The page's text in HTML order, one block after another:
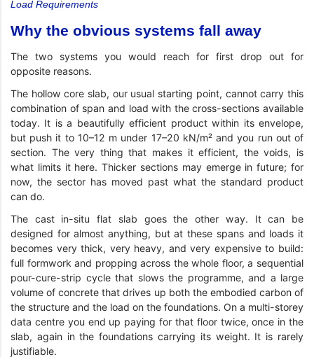
Load Requirements
Why the obvious systems fall away
The two systems you would reach for first drop out for
opposite reasons.
The hollow core slab, our usual starting point, cannot carry this
combination of span and load with the cross-sections available
today. It is a beautifully efficient product within its envelope,
but push it to 10–12 m under 17–20 kN/m² and you run out of
section. The very thing that makes it efficient, the voids, is
what limits it here. Thicker sections may emerge in future; for
now, the sector has moved past what the standard product
can do.
The cast in-situ flat slab goes the other way. It can be
designed for almost anything, but at these spans and loads it
becomes very thick, very heavy, and very expensive to build:
full formwork and propping across the whole floor, a sequential
pour-cure-strip cycle that slows the programme, and a large
volume of concrete that drives up both the embodied carbon of
the structure and the load on the foundations. On a multi-storey
data centre you end up paying for that floor twice, once in the
slab, again in the foundations carrying its weight. It is rarely
justifiable.